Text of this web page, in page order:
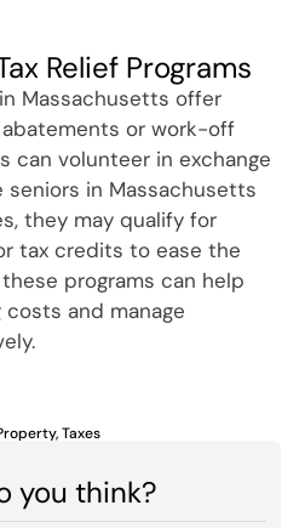
Relief Programs
Massachusetts offer
or work-off
can volunteer in exchange
in Massachusetts
they may qualify for
tax credits to ease the
programs can help
and manage
,Taxes
you think?